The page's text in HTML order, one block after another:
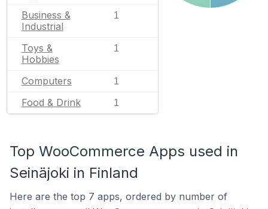
Business &
Industrial
1
Toys &
Hobbies
1
Computers 1
Food & Drink 1
Top WooCommerce Apps used in
Seinäjoki in Finland
Here are the top 7 apps, ordered by number of